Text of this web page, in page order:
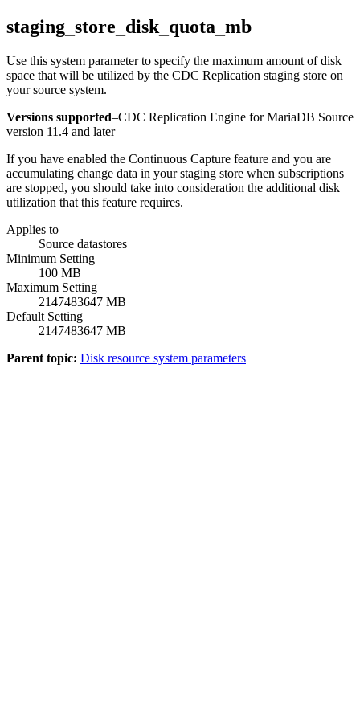
staging_store_disk_quota_mb
Use this system parameter to specify the maximum amount of disk
space that will be utilized by the CDC Replication staging store on
your source system.
Versions supported–CDC Replication Engine for MariaDB Source
version 11.4 and later
If you have enabled the Continuous Capture feature and you are
accumulating change data in your staging store when subscriptions
are stopped, you should take into consideration the additional disk
utilization that this feature requires.
Applies to
Source datastores
Minimum Setting
100 MB
Maximum Setting
2147483647 MB
Default Setting
2147483647 MB
Parent topic: Disk resource system parameters